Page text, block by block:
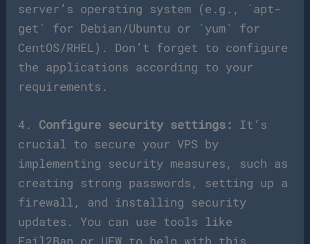
server’s operating system (e.g., `apt-
get` for Debian/Ubuntu or `yum` for
CentOS/RHEL). Don’t forget to configure
the applications according to your
requirements.
4. Configure security settings: It’s
crucial to secure your VPS by
implementing security measures, such as
creating strong passwords, setting up a
firewall, and installing security
updates. You can use tools like